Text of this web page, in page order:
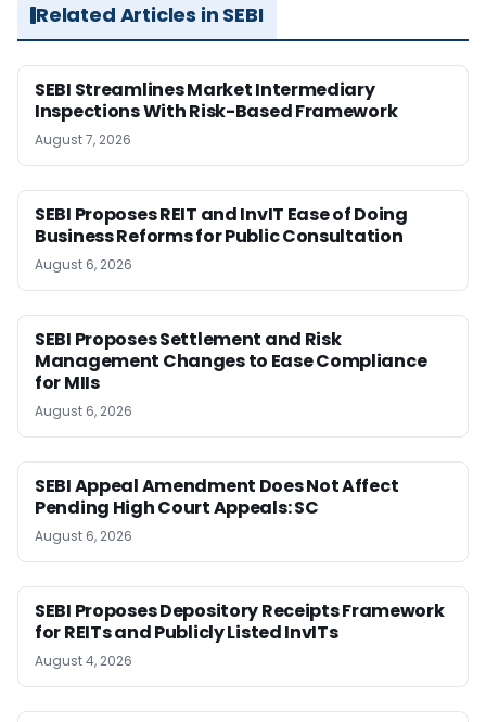
Related Articles in SEBI
SEBI Streamlines Market Intermediary
Inspections With Risk-Based Framework
August 7, 2026
SEBI Proposes REIT and InvIT Ease of Doing
Business Reforms for Public Consultation
August 6, 2026
SEBI Proposes Settlement and Risk
Management Changes to Ease Compliance
for MIIs
August 6, 2026
SEBI Appeal Amendment Does Not Affect
Pending High Court Appeals: SC
August 6, 2026
SEBI Proposes Depository Receipts Framework
for REITs and Publicly Listed InvITs
August 4, 2026